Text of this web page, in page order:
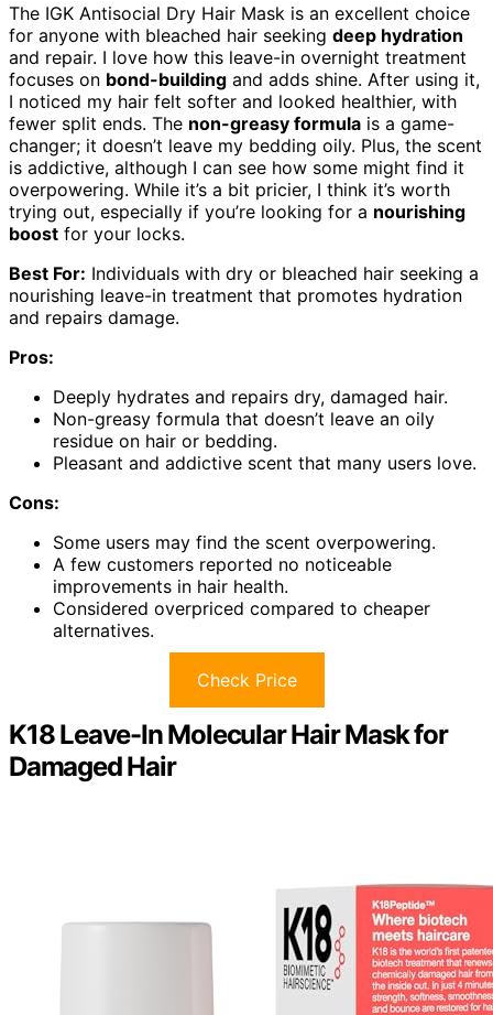
The IGK Antisocial Dry Hair Mask is an excellent choice
for anyone with bleached hair seeking deep hydration
and repair. I love how this leave-in overnight treatment
focuses on bond-building and adds shine. After using it,
I noticed my hair felt softer and looked healthier, with
fewer split ends. The non-greasy formula is a game-
changer; it doesn’t leave my bedding oily. Plus, the scent
is addictive, although I can see how some might find it
overpowering. While it’s a bit pricier, I think it’s worth
trying out, especially if you’re looking for a nourishing
boost for your locks.
Best For: Individuals with dry or bleached hair seeking a
nourishing leave-in treatment that promotes hydration
and repairs damage.
Pros:
Deeply hydrates and repairs dry, damaged hair.
Non-greasy formula that doesn’t leave an oily
residue on hair or bedding.
Pleasant and addictive scent that many users love.
Cons:
Some users may find the scent overpowering.
A few customers reported no noticeable
improvements in hair health.
Considered overpriced compared to cheaper
alternatives.
Check Price
K18 Leave-In Molecular Hair Mask for
Damaged Hair